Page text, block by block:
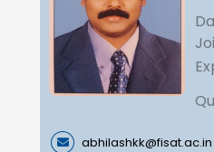
abhilashkk@fisat.ac.in